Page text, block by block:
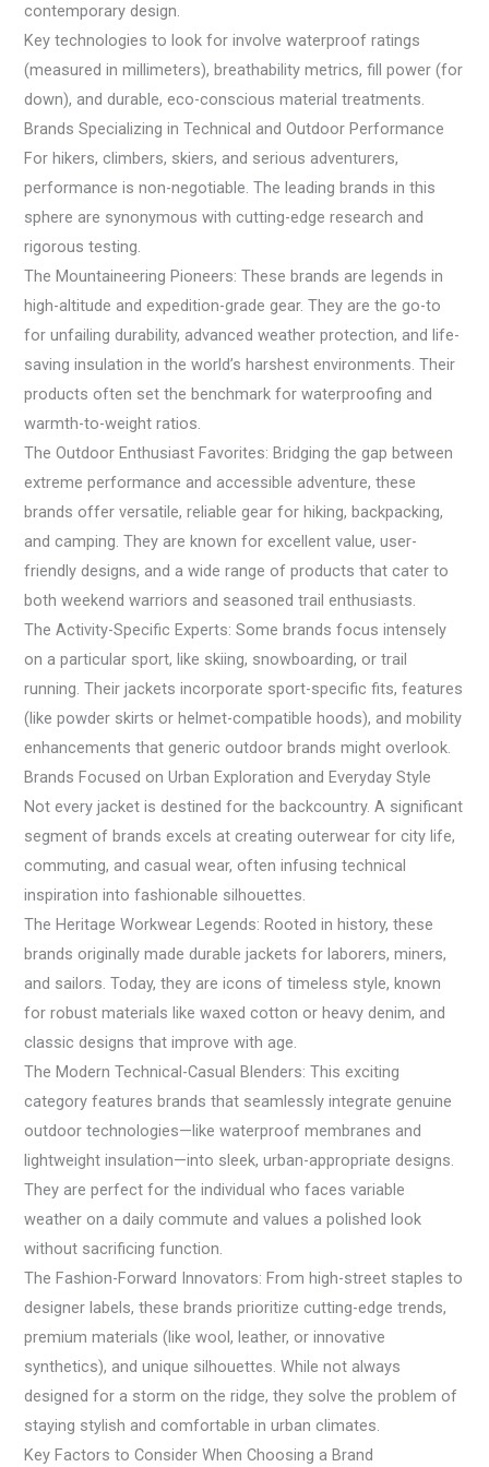
contemporary design.
Key technologies to look for involve waterproof ratings
(measured in millimeters), breathability metrics, fill power (for
down), and durable, eco-conscious material treatments.
Brands Specializing in Technical and Outdoor Performance
For hikers, climbers, skiers, and serious adventurers,
performance is non-negotiable. The leading brands in this
sphere are synonymous with cutting-edge research and
rigorous testing.
The Mountaineering Pioneers: These brands are legends in
high-altitude and expedition-grade gear. They are the go-to
for unfailing durability, advanced weather protection, and life-
saving insulation in the world’s harshest environments. Their
products often set the benchmark for waterproofing and
warmth-to-weight ratios.
The Outdoor Enthusiast Favorites: Bridging the gap between
extreme performance and accessible adventure, these
brands offer versatile, reliable gear for hiking, backpacking,
and camping. They are known for excellent value, user-
friendly designs, and a wide range of products that cater to
both weekend warriors and seasoned trail enthusiasts.
The Activity-Specific Experts: Some brands focus intensely
on a particular sport, like skiing, snowboarding, or trail
running. Their jackets incorporate sport-specific fits, features
(like powder skirts or helmet-compatible hoods), and mobility
enhancements that generic outdoor brands might overlook.
Brands Focused on Urban Exploration and Everyday Style
Not every jacket is destined for the backcountry. A significant
segment of brands excels at creating outerwear for city life,
commuting, and casual wear, often infusing technical
inspiration into fashionable silhouettes.
The Heritage Workwear Legends: Rooted in history, these
brands originally made durable jackets for laborers, miners,
and sailors. Today, they are icons of timeless style, known
for robust materials like waxed cotton or heavy denim, and
classic designs that improve with age.
The Modern Technical-Casual Blenders: This exciting
category features brands that seamlessly integrate genuine
outdoor technologies—like waterproof membranes and
lightweight insulation—into sleek, urban-appropriate designs.
They are perfect for the individual who faces variable
weather on a daily commute and values a polished look
without sacrificing function.
The Fashion-Forward Innovators: From high-street staples to
designer labels, these brands prioritize cutting-edge trends,
premium materials (like wool, leather, or innovative
synthetics), and unique silhouettes. While not always
designed for a storm on the ridge, they solve the problem of
staying stylish and comfortable in urban climates.
Key Factors to Consider When Choosing a Brand